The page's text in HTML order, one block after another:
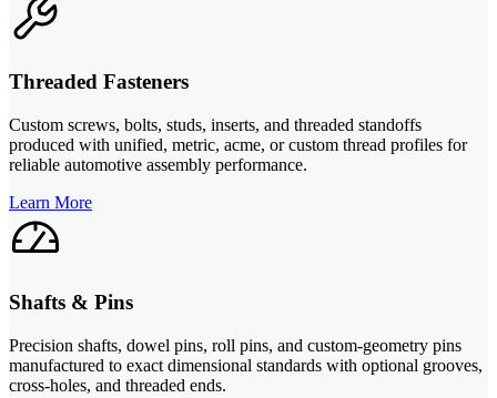
Threaded Fasteners
Custom screws, bolts, studs, inserts, and threaded standoffs
produced with unified, metric, acme, or custom thread profiles for
reliable automotive assembly performance.
Learn More
Shafts & Pins
Precision shafts, dowel pins, roll pins, and custom-geometry pins
manufactured to exact dimensional standards with optional grooves,
cross-holes, and threaded ends.